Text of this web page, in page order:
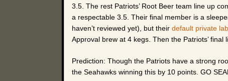
3.5. The rest Patriots’ Root Beer team line up
a respectable 3.5. Their final member is a
haven’t reviewed yet), but their default private
Approval brew at 4 kegs. Then the Patriots’ final
Prediction: Though the Patriots have a strong
the Seahawks winning this by 10 points. GO